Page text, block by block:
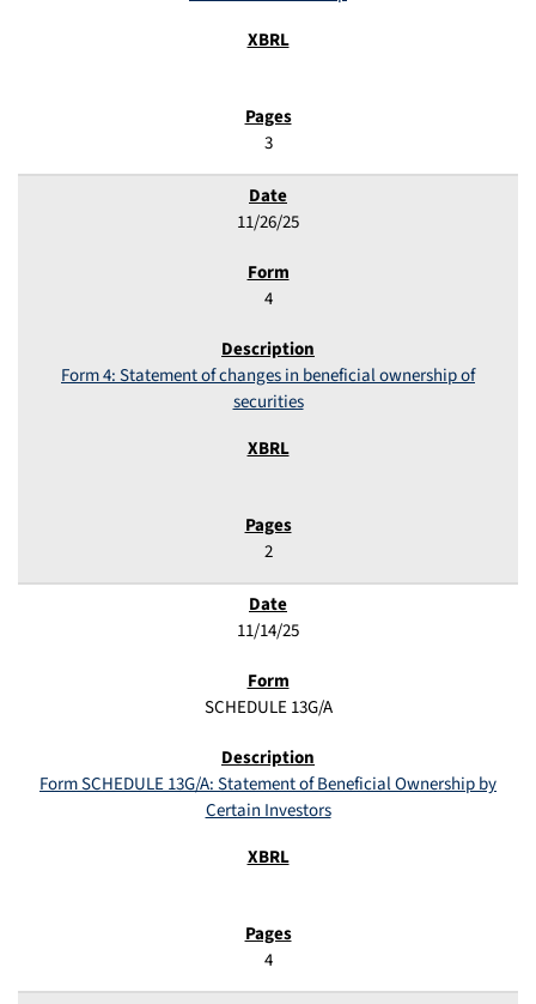
3
11/26/25
4
Form 4: Statement of changes in beneficial ownership of
securities
2
11/14/25
SCHEDULE 13G/A
Form SCHEDULE 13G/A: Statement of Beneficial Ownership by
Certain Investors
4